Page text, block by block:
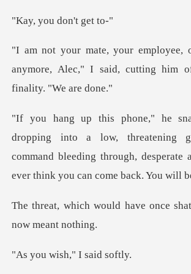
u don't
anymore, Alec," I said, cutting hi
low, threatening
command bleeding through, desperat
have once
ish," I s